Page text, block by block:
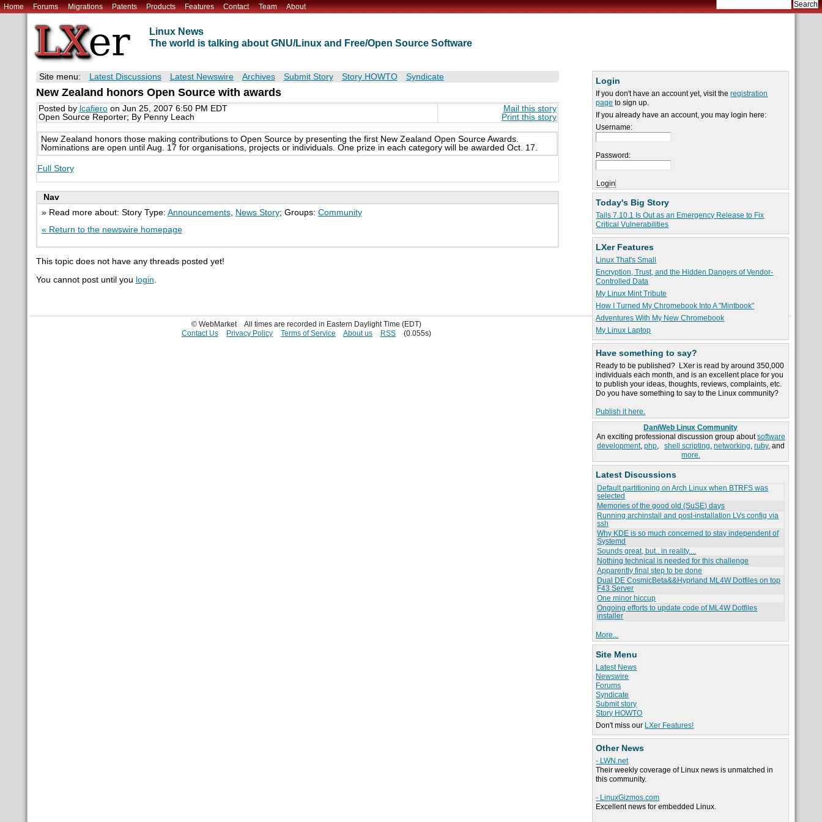
Home Forums Migrations Patents Products Features Contact Team About
Linux News
The world is talking about GNU/Linux and Free/Open Source Software
Login
If you don't have an account yet, visit theregistration
page to sign up.
If you already have an account, you may login here:
Username:
Password:
Today's Big Story
Tails 7.10.1 Is Out as an Emergency Release to Fix
Critical Vulnerabilities
LXer Features
Linux That's Small
Encryption, Trust, and the Hidden Dangers of Vendor-
Controlled Data
My Linux Mint Tribute
How I Turned My Chromebook Into A "Mintbook"
Adventures With My New Chromebook
My Linux Laptop
Have something to say?
Ready to be published? LXer is read by around 350,000
individuals each month, and is an excellent place for you
to publish your ideas, thoughts, reviews, complaints, etc.
Do you have something to say to the Linux community?
Publish it here.
DaniWeb Linux Community
An exciting professional discussion group aboutsoftware
development, php, shell scripting, networking, ruby, and
more.
Latest Discussions
Default partitioning on Arch Linux when BTRFS was
selected
Memories of the good old (SuSE) days
Running archinstall and post-installation LVs config via
ssh
Why KDE is so much concerned to stay independent of
Systemd
Sounds great, but.. in reality....
Nothing technical is needed for this challenge
Apparently final step to be done
Dual DE CosmicBeta&&Hyprland ML4W Dotfiles on top
F43 Server
One minor hiccup
Ongoing efforts to update code of ML4W Dotfiles
installer
More...
Site Menu
Latest News
Newswire
Forums
Syndicate
Submit story
Story HOWTO
Don't miss our LXer Features!
Other News
- LWN.net
Their weekly coverage of Linux news is unmatched in
this community.
- LinuxGizmos.com
Excellent news for embedded Linux.
Site menu: Latest Discussions Latest Newswire Archives Submit Story Story HOWTO Syndicate
New Zealand honors Open Source with awards
Posted by lcafieroon Jun 25, 2007 6:50 PM EDT
Open Source Reporter; By Penny Leach
Mail this story
Print this story
New Zealand honors those making contributions to Open Source by presenting the first New Zealand Open Source Awards.
Nominations are open until Aug. 17 for organisations, projects or individuals. One prize in each category will be awarded Oct. 17.
Full Story
Nav
» Read more about: Story Type: Announcements, News Story; Groups: Community
« Return to the newswire homepage
This topic does not have any threads posted yet!
You cannot post until you login.
© WebMarket
All times are recorded in Eastern Daylight Time (EDT)
Contact Us
Privacy Policy Terms of Service About us RSS (0.055s)